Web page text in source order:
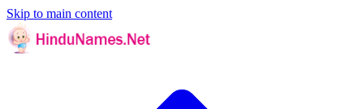
Skip to main content